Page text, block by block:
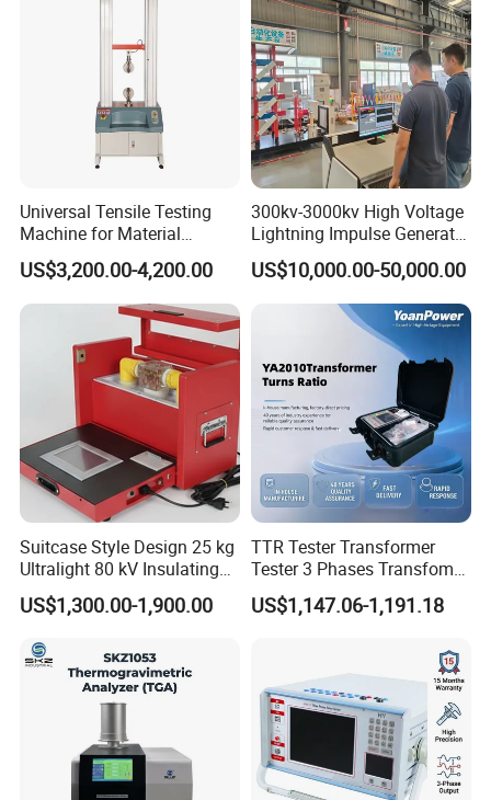
Universal Tensile Testing
Machine for Material
Strength Detection
US$3,200.00-4,200.00
300kv-3000kv High Voltage
Lightning Impulse Generator
for Cable Transformer Gis
Insulation Testing
US$10,000.00-50,000.00
Suitcase Style Design 25 kg
Ultralight 80 kV Insulating
Oil Dielectric Strength
Transformer Oil Breakdown
US$1,300.00-1,900.00
TTR Tester Transformer
Tester 3 Phases Transfomer
Turns Ratio Tester Max
Ratio 10000 Blind
US$1,147.06-1,191.18